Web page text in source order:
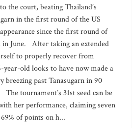
the court, beating Thailand’s
in the first round of the US
since the first round of
June. After taking an extended
to properly recover from
year-old looks to have now made a
breezing past Tanasugarn in 90
tournament’s 31st seed can be
her performance, claiming seven
of points on h...